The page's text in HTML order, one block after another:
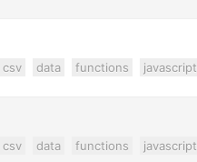
csv data functions javascript
csv data functions javascript